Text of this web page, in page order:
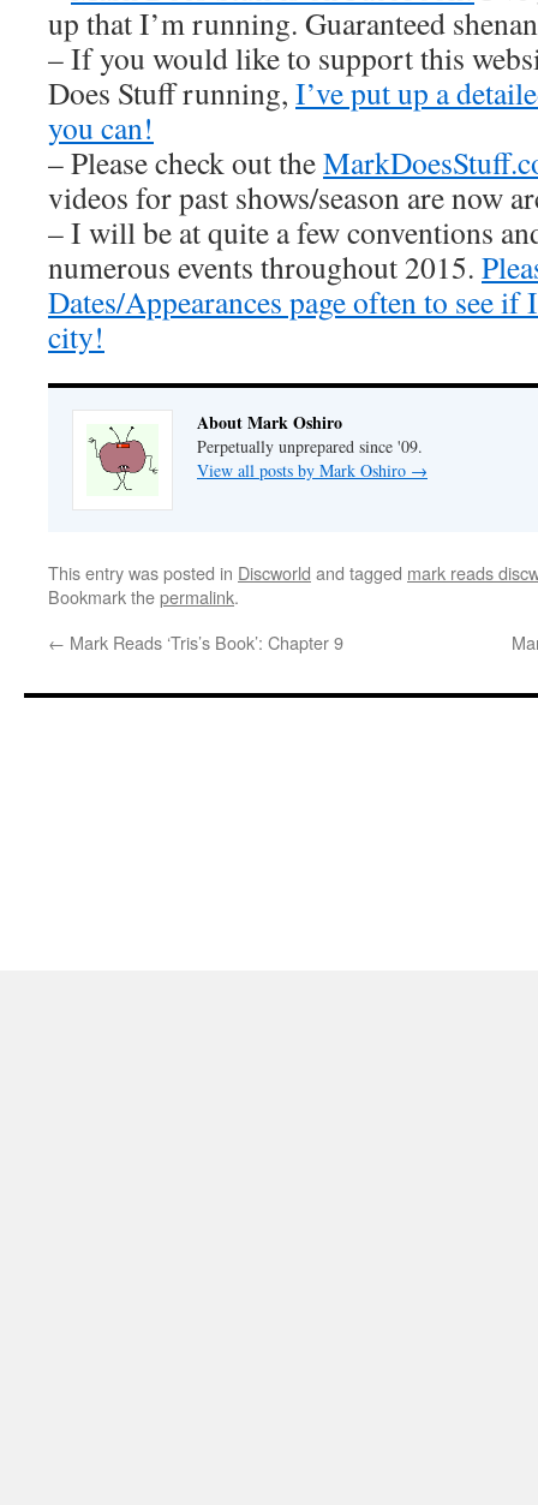
up that I’m running. Guaranteed
– If you would like to support this
Does Stuff running, I’ve put up a
you can!
– Please check out the
videos for past shows/season are now
– I will be at quite a few conventions
numerous events throughout 2015.
Dates/Appearances page often to see
city!
About Mark Oshiro
Perpetually unprepared since '09.
View all posts by Mark Oshiro →
This entry was posted in Discworld and tagged mark reads
Bookmark thepermalink.
← Mark Reads ‘Tris’s Book’: Chapter 9